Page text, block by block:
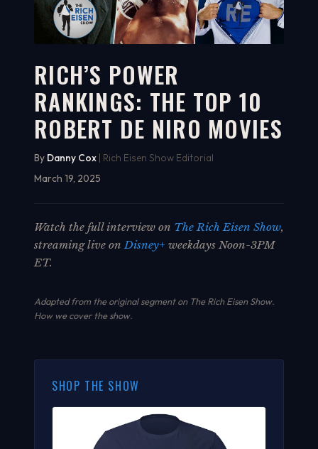
WATCH ON YOUTUBE
10:37
RICH’S POWER
RANKINGS: THE TOP 10
ROBERT DE NIRO MOVIES
By Danny Cox | Rich Eisen Show Editorial
March 19, 2025
Watch the full interview on The Rich Eisen Show,
streaming live onDisney+ weekdays Noon-3PM
ET.
Adapted from the original segment on The Rich Eisen Show.
How we cover the show.
SHOP THE SHOW